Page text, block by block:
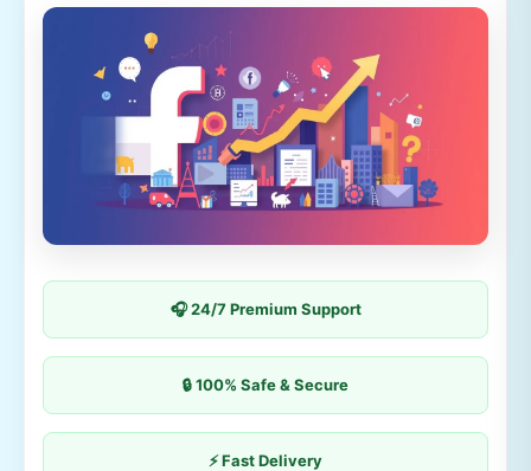
🎧 24/7 Premium Support
🔒 100% Safe & Secure
⚡ Fast Delivery